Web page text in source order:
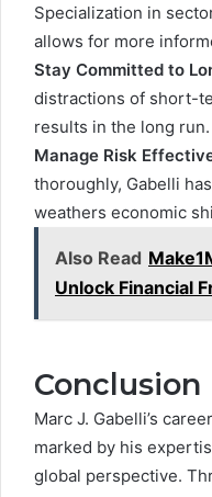
Specialization in
allows for more
Stay Committed to
distractions of short-
results in the long run.
Manage Risk
thoroughly, Gabelli
weathers economic
Also Read
Unlock Financial
Conclusion
Marc J. Gabelli’s
marked by his
global perspective.